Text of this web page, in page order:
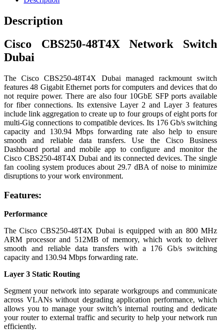
Description
Cisco CBS250-48T4X Network Switch
Dubai
The Cisco CBS250-48T4X Dubai managed rackmount switch
features 48 Gigabit Ethernet ports for computers and devices that do
not require power. There are also four 10GbE SFP ports available
for fiber connections. Its extensive Layer 2 and Layer 3 features
include link aggregation to create up to four groups of eight ports for
multi-Gig connections to compatible devices. Its 176 Gb/s switching
capacity and 130.94 Mbps forwarding rate also help to ensure
smooth and reliable data transfers. Use the Cisco Business
Dashboard portal and mobile app to configure and monitor the
Cisco CBS250-48T4X Dubai and its connected devices. The single
fan cooling system produces about 29.7 dBA of noise to minimize
disruptions to your work environment.
Features:
Performance
The Cisco CBS250-48T4X Dubai is equipped with an 800 MHz
ARM processor and 512MB of memory, which work to deliver
smooth and reliable data transfers with a 176 Gb/s switching
capacity and 130.94 Mbps forwarding rate.
Layer 3 Static Routing
Segment your network into separate workgroups and communicate
across VLANs without degrading application performance, which
allows you to manage your switch’s internal routing and dedicate
your router to external traffic and security to help your network run
efficiently.